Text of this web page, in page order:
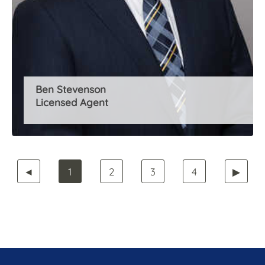
Ben Stevenson
Licensed Agent
◄ 1 2 3 4 ▶